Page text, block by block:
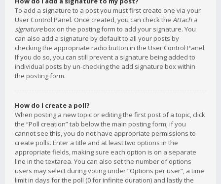
To add a signature to a post you must first create one via your
User Control Panel. Once created, you can check the Attach a
signaturebox on the posting form to add your signature. You
can also add a signature by default to all your posts by
checking the appropriate radio button in the User Control Panel.
If you do so, you can still prevent a signature being added to
individual posts by un-checking the add signature box within
the posting form.
How do I create a poll?
When posting a new topic or editing the first post of a topic, click
the “Poll creation” tab below the main posting form; if you
cannot see this, you do not have appropriate permissions to
create polls. Enter a title and at least two options in the
appropriate fields, making sure each option is on a separate
line in the textarea. You can also set the number of options
users may select during voting under “Options per user”, a time
limit in days for the poll (0 for infinite duration) and lastly the